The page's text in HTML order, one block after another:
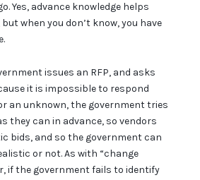
Yes, advance knowledge helps
when you don’t know, you have
issues an RFP, and asks
it is impossible to respond
an unknown, the government tries
they can in advance, so vendors
bids, and so the government can
or not. As with “change
if the government fails to identify